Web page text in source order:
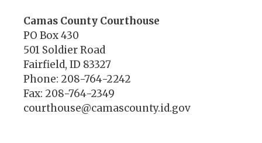
Camas County Courthouse
PO Box 430
501 Soldier Road
Fairfield, ID 83327
Phone: 208-764-2242
Fax: 208-764-2349
courthouse@camascounty.id.gov